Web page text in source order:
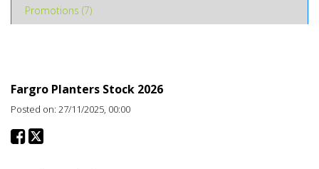
Promotions (7)
Fargro Planters Stock 2026
Posted on: 27/11/2025, 00:00